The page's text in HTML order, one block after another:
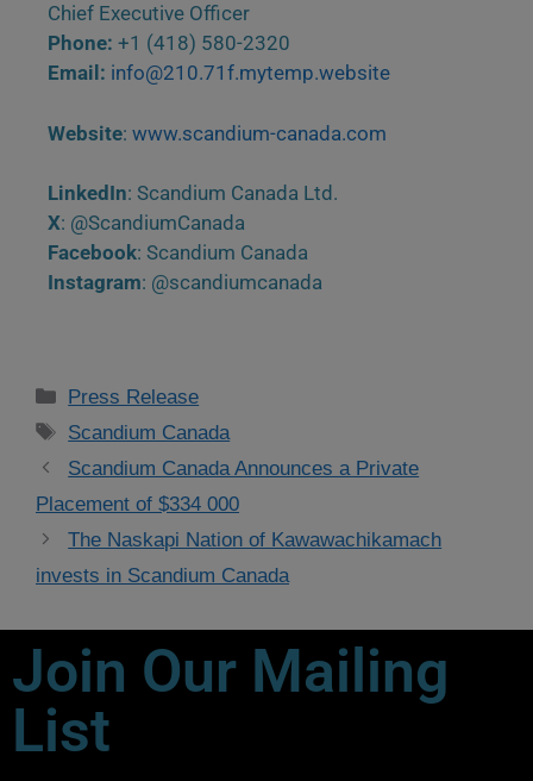
Chief Executive Officer
Phone: +1 (418) 580-2320
Email: info@210.71f.mytemp.website
Website: www.scandium-canada.com
LinkedIn: Scandium Canada Ltd.
X: @ScandiumCanada
Facebook: Scandium Canada
Instagram: @scandiumcanada
Press Release
Scandium Canada
Scandium Canada Announces a Private
Placement of $334 000​
The Naskapi Nation of Kawawachikamach
invests in Scandium Canada
Join Our Mailing
List